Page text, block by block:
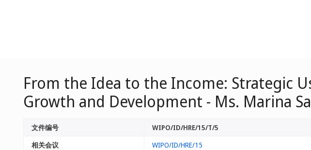
From the Idea to the Income: Strategic
Growth and Development - Ms. Marina
文件编号
WIPO/ID/HRE/15/T/5
相关会议
WIPO/ID/HRE/15